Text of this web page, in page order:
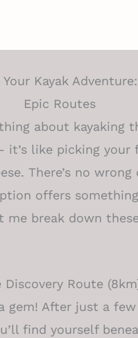
Your Kayak
Epic Routes
thing about kayaking
it’s like picking your
There’s no wrong
offers something
me break down
Discovery Route
gem! After just a
find yourself